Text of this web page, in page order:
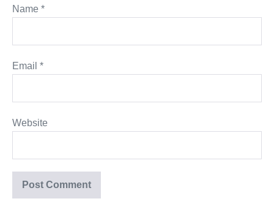
Name *
Email *
Website